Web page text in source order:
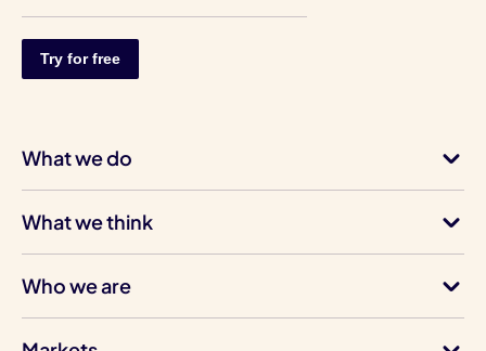
What we do
What we think
Who we are